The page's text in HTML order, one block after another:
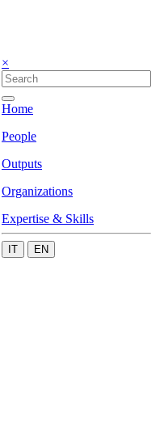
×
Home
People
Outputs
Organizations
Expertise & Skills
IT EN